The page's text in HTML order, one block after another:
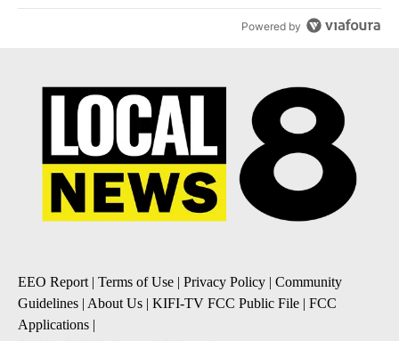
Powered by
EEO Report | Terms of Use | Privacy Policy | Community
Guidelines | About Us | KIFI-TV FCC Public File | FCC
Applications |